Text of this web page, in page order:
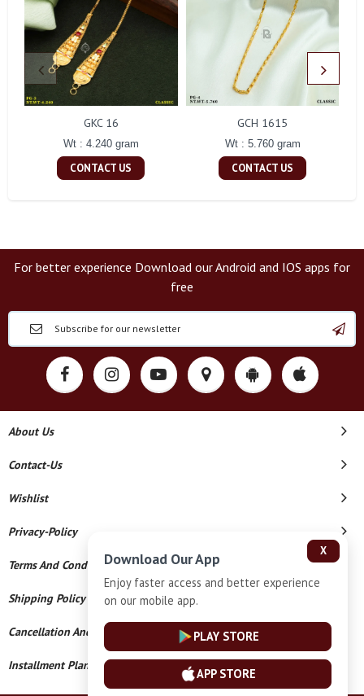
GKC 16
Wt : 4.240 gram
CONTACT US
GCH 1615
Wt : 5.760 gram
CONTACT US
For better experience Download our Android and IOS apps for
free
About Us
Contact-Us
Wishlist
Privacy-Policy
Terms And Conditions
Shipping Policy
Cancellation And Refund
Installment Plan Terms And Conditions
X
Download Our App
Enjoy faster access and better experience
on our mobile app.
PLAY STORE
APP STORE